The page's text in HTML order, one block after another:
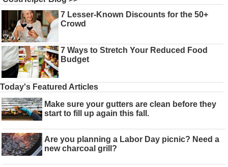
7 Lesser-Known Discounts for the 50+
Crowd
7 Ways to Stretch Your Reduced Food
Budget
Today's Featured Articles
Make sure your gutters are clean before they
start to fill up again this fall.
Are you planning a Labor Day picnic? Need a
new charcoal grill?